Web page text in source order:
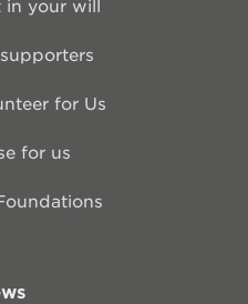
in your will
for Us
for us